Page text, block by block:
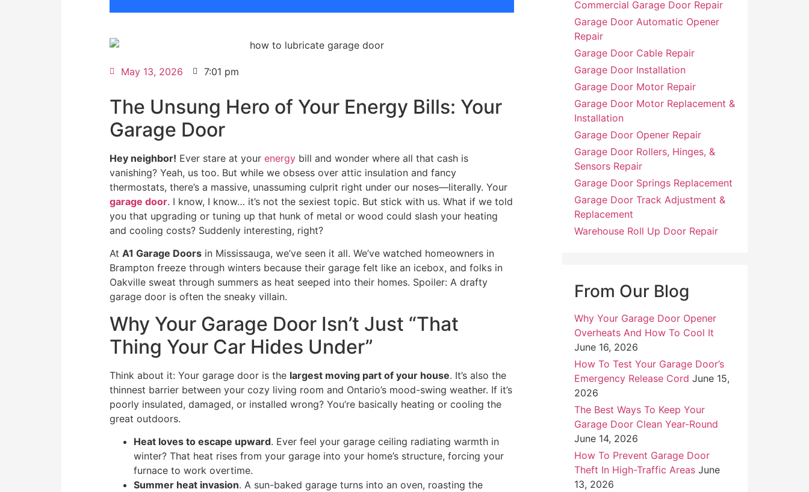
May 13, 2026 7:01 pm
The Unsung Hero of Your Energy Bills: Your
Garage Door
Hey neighbor! Ever stare at your energy bill and wonder where all that cash is
vanishing? Yeah, us too. But while we obsess over attic insulation and fancy
thermostats, there’s a massive, unassuming culprit right under our noses—literally. Your
garage door. I know, I know… it’s not the sexiest topic. But stick with us. What if we told
you that upgrading or tuning up that hunk of metal or wood could slash your heating
and cooling costs? Suddenly interesting, right?
At A1 Garage Doors in Mississauga, we’ve seen it all. We’ve watched homeowners in
Brampton freeze through winters because their garage felt like an icebox, and folks in
Oakville sweat through summers as heat seeped into their homes. Spoiler: A drafty
garage door is often the sneaky villain.
Why Your Garage Door Isn’t Just “That
Thing Your Car Hides Under”
Think about it: Your garage door is the largest moving part of your house. It’s also the
thinnest barrier between your cozy living room and Ontario’s mood-swing weather. If it’s
poorly insulated, damaged, or installed wrong? You’re basically heating or cooling the
great outdoors.
Heat loves to escape upward. Ever feel your garage ceiling radiating warmth in
winter? That heat rises from your garage into your home’s structure, forcing your
furnace to work overtime.
Summer heat invasion. A sun-baked garage turns into an oven, roasting the
Commercial Garage Door Repair
Garage Door Automatic Opener
Repair
Garage Door Cable Repair
Garage Door Installation
Garage Door Motor Repair
Garage Door Motor Replacement &
Installation
Garage Door Opener Repair
Garage Door Rollers, Hinges, &
Sensors Repair
Garage Door Springs Replacement
Garage Door Track Adjustment &
Replacement
Warehouse Roll Up Door Repair
From Our Blog
Why Your Garage Door Opener
Overheats And How To Cool It
June 16, 2026
How To Test Your Garage Door’s
Emergency Release Cord June 15,
2026
The Best Ways To Keep Your
Garage Door Clean Year-Round
June 14, 2026
How To Prevent Garage Door
Theft In High-Traffic Areas June
13, 2026